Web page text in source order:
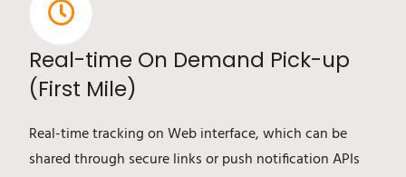
Real-time On Demand Pick-up
(First Mile)
Real-time tracking on Web interface, which can be
shared through secure links or push notification APIs